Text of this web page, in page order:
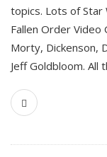
topics. Lots of Star
Fallen Order Video
Morty, Dickenson,
Jeff Goldbloom. All